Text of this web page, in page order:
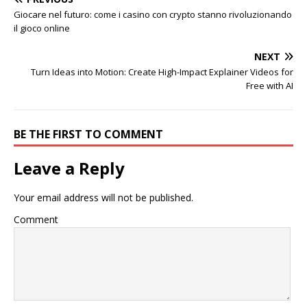
Giocare nel futuro: come i casino con crypto stanno rivoluzionando
il gioco online
NEXT
Turn Ideas into Motion: Create High-Impact Explainer Videos for
Free with AI
BE THE FIRST TO COMMENT
Leave a Reply
Your email address will not be published.
Comment